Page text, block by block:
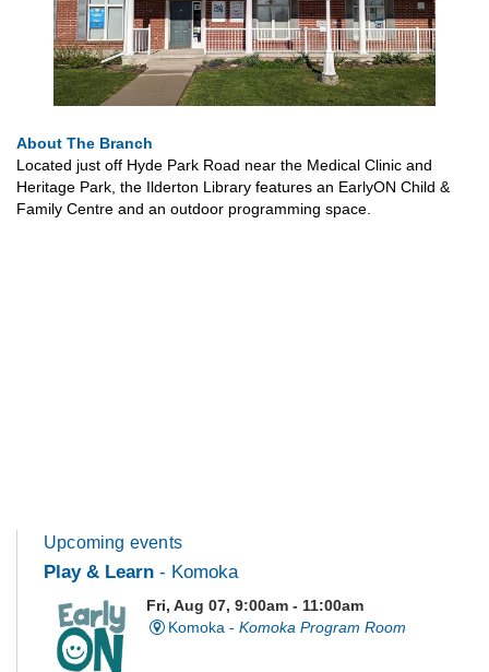
About The Branch
Located just off Hyde Park Road near the Medical Clinic and
Heritage Park, the Ilderton Library features an EarlyON Child &
Family Centre and an outdoor programming space.
Upcoming events
Play & Learn - Komoka
Fri, Aug 07, 9:00am - 11:00am
Komoka - Komoka Program Room